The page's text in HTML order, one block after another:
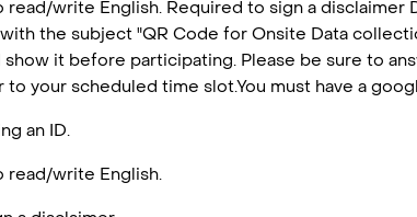
read/write English. Required to sign a disclaimer
the subject "QR Code for Onsite Data
show it before participating. Please be sure to
to your scheduled time slot.You must have a
an ID.
read/write English.